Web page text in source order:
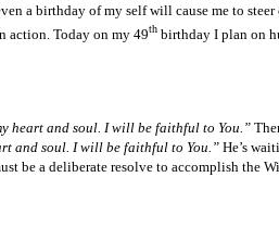
a birthday of my self will cause me to
action. Today on my 49th birthday I plan on
heart and soul. I will be faithful to You.”
and soul. I will be faithful to You.” He’s
be a deliberate resolve to accomplish the